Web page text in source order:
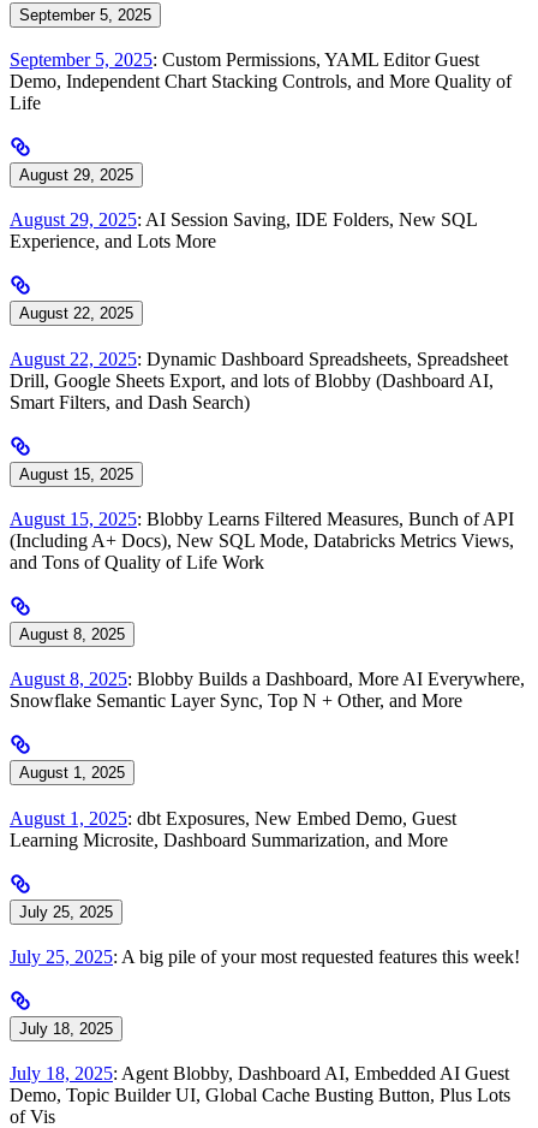
September 5, 2025
September 5, 2025: Custom Permissions, YAML Editor Guest
Demo, Independent Chart Stacking Controls, and More Quality of
Life
August 29, 2025
August 29, 2025: AI Session Saving, IDE Folders, New SQL
Experience, and Lots More
August 22, 2025
August 22, 2025: Dynamic Dashboard Spreadsheets, Spreadsheet
Drill, Google Sheets Export, and lots of Blobby (Dashboard AI,
Smart Filters, and Dash Search)
August 15, 2025
August 15, 2025: Blobby Learns Filtered Measures, Bunch of API
(Including A+ Docs), New SQL Mode, Databricks Metrics Views,
and Tons of Quality of Life Work
August 8, 2025
August 8, 2025: Blobby Builds a Dashboard, More AI Everywhere,
Snowflake Semantic Layer Sync, Top N + Other, and More
August 1, 2025
August 1, 2025: dbt Exposures, New Embed Demo, Guest
Learning Microsite, Dashboard Summarization, and More
July 25, 2025
July 25, 2025: A big pile of your most requested features this week!
July 18, 2025
July 18, 2025: Agent Blobby, Dashboard AI, Embedded AI Guest
Demo, Topic Builder UI, Global Cache Busting Button, Plus Lots
of Vis